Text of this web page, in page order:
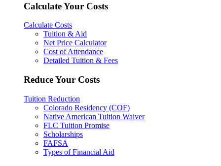
Calculate Your Costs
Calculate Costs
Tuition & Aid
Net Price Calculator
Cost of Attendance
Detailed Tuition & Fees
Reduce Your Costs
Tuition Reduction
Colorado Residency (COF)
Native American Tuition Waiver
FLC Tuition Promise
Scholarships
FAFSA
Types of Financial Aid